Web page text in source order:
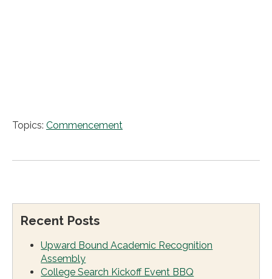
Topics: Commencement
Recent Posts
Upward Bound Academic Recognition
Assembly
College Search Kickoff Event BBQ